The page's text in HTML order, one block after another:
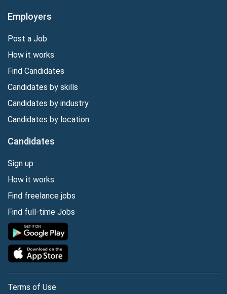
Employers
Post a Job
How it works
Find Candidates
Candidates by skills
Candidates by industry
Candidates by location
Candidates
Sign up
How it works
Find freelance jobs
Find full-time Jobs
Terms of Use